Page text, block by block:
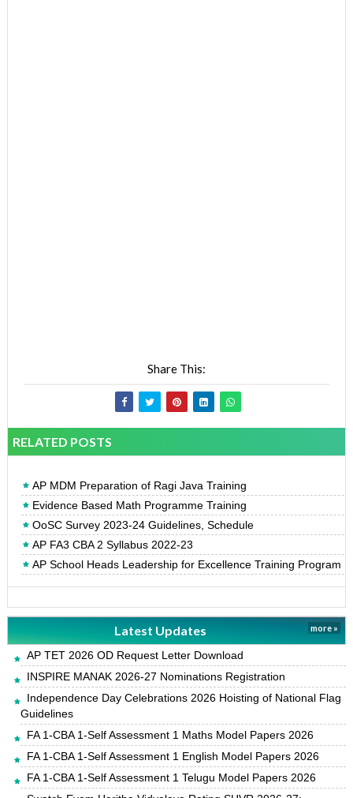
Share This:
RELATED POSTS
AP MDM Preparation of Ragi Java Training
Evidence Based Math Programme Training
OoSC Survey 2023-24 Guidelines, Schedule
AP FA3 CBA 2 Syllabus 2022-23
AP School Heads Leadership for Excellence Training Program
Latest Updates more »
AP TET 2026 OD Request Letter Download
INSPIRE MANAK 2026-27 Nominations Registration
Independence Day Celebrations 2026 Hoisting of National Flag
Guidelines
FA 1-CBA 1-Self Assessment 1 Maths Model Papers 2026
FA 1-CBA 1-Self Assessment 1 English Model Papers 2026
FA 1-CBA 1-Self Assessment 1 Telugu Model Papers 2026